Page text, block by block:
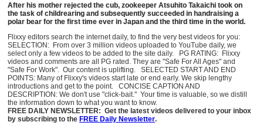
After his mother rejected the cub, zookeeper Atsuhito Takaichi took on
the task of childrearing and subsequently succeeded in handraising a
polar bear for the first time ever in Japan and the third time in the world.
Flixxy editors search the internet daily, to find the very best videos for you:
SELECTION: From over 3 million videos uploaded to YouTube daily, we
select only a few videos to be added to the site daily. PG RATING: Flixxy
videos and comments are all PG rated. They are "Safe For All Ages" and
"Safe For Work". Our content is uplifting. SELECTED START AND END
POINTS: Many of Flixxy's videos start late or end early. We skip lengthy
introductions and get to the point. CONCISE CAPTION AND
DESCRIPTION: We don't use "click-bait." Your time is valuable, so we distill
the information down to what you want to know.
FREE DAILY NEWSLETTER: Get the latest videos delivered to your inbox
by subscribing to the FREE Daily Newsletter.